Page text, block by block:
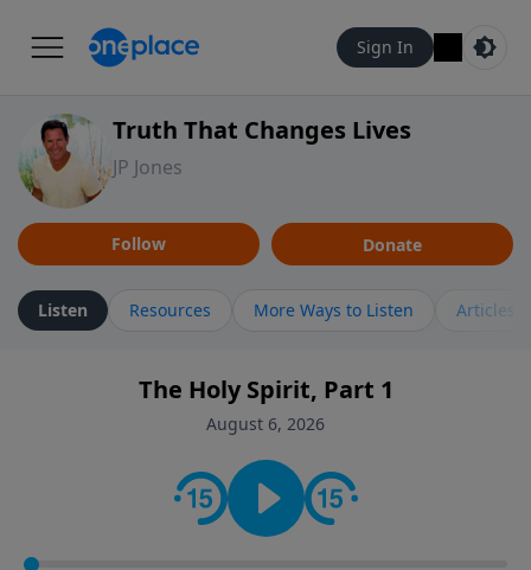
Sign In
Truth That Changes Lives
JP Jones
Follow Donate
Listen Resources More Ways to Listen Articles
The Holy Spirit, Part 1
August 6, 2026